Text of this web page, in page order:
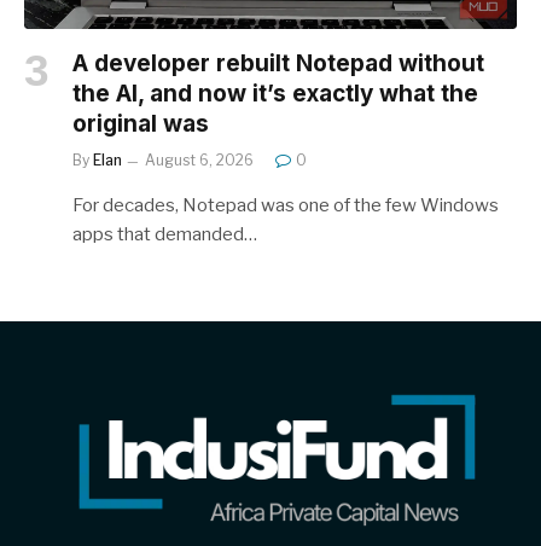
A developer rebuilt Notepad without
the AI, and now it’s exactly what the
original was
By Elan August 6, 2026 0
For decades, Notepad was one of the few Windows
apps that demanded…